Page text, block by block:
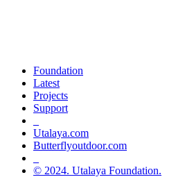
Foundation
Latest
Projects
Support
Utalaya.com
Butterflyoutdoor.com
© 2024. Utalaya Foundation.